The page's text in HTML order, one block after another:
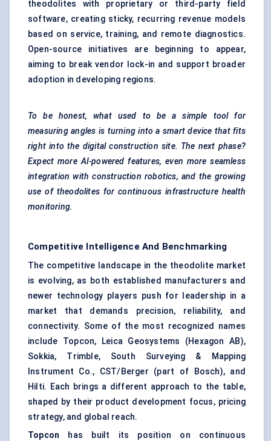
theodolites with proprietary or third-party field
software, creating sticky, recurring revenue models
based on service, training, and remote diagnostics.
Open-source initiatives are beginning to appear,
aiming to break vendor lock-in and support broader
adoption in developing regions.
To be honest, what used to be a simple tool for
measuring angles is turning into a smart device that fits
right into the digital construction site. The next phase?
Expect more AI-powered features, even more seamless
integration with construction robotics, and the growing
use of theodolites for continuous infrastructure health
monitoring.
Competitive Intelligence And Benchmarking
The competitive landscape in the theodolite market
is evolving, as both established manufacturers and
newer technology players push for leadership in a
market that demands precision, reliability, and
connectivity. Some of the most recognized names
include Topcon, Leica Geosystems (Hexagon AB),
Sokkia, Trimble, South Surveying & Mapping
Instrument Co., CST/Berger (part of Bosch), and
Hilti. Each brings a different approach to the table,
shaped by their product development focus, pricing
strategy, and global reach.
Topcon has built its position on continuous